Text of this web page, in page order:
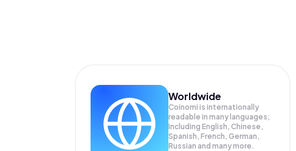
Worldwide
Coinomi is internationally
readable in many languages;
Including English, Chinese,
Spanish, French, German,
Russian and many more.